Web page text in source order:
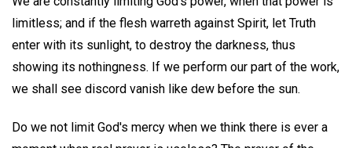
limitless; and if the flesh warreth against Spirit, let Truth
enter with its sunlight, to destroy the darkness, thus
showing its nothingness. If we perform our part of the work,
we shall see discord vanish like dew before the sun.
Do we not limit God's mercy when we think there is ever a